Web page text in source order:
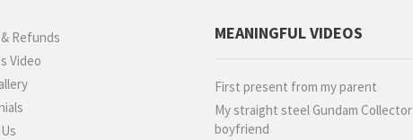
Refunds
Video
MEANINGFUL VIDEOS
First present from my parent
My straight steel Gundam Collector
boyfriend